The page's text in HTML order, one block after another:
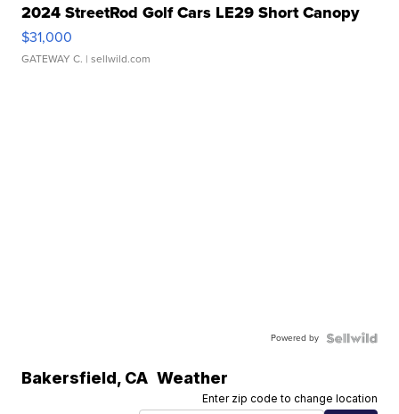
2024 StreetRod Golf Cars LE29 Short Canopy
$31,000
GATEWAY C. | sellwild.com
Powered by
Bakersfield, CA Weather
Enter zip code to change location